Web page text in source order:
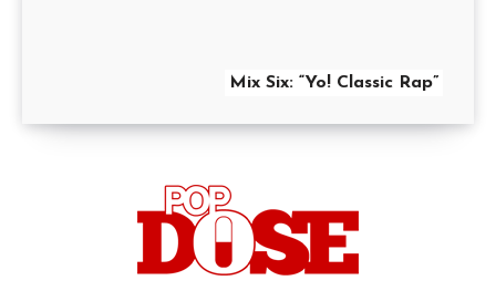
Mix Six: “Yo! Classic Rap”